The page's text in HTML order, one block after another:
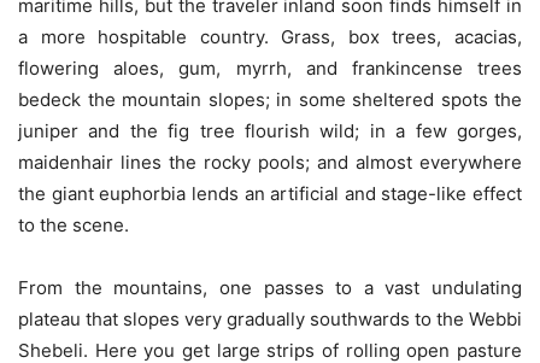
maritime hills, but the traveler inland soon finds himself in
a more hospitable country. Grass, box trees, acacias,
flowering aloes, gum, myrrh, and frankincense trees
bedeck the mountain slopes; in some sheltered spots the
juniper and the fig tree flourish wild; in a few gorges,
maidenhair lines the rocky pools; and almost everywhere
the giant euphorbia lends an artificial and stage-like effect
to the scene.
From the mountains, one passes to a vast undulating
plateau that slopes very gradually southwards to the Webbi
Shebeli. Here you get large strips of rolling open pasture